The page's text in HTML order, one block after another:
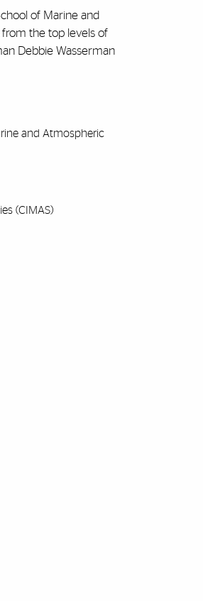
of Marine and
the top levels of
Debbie Wasserman
and Atmospheric
(CIMAS)